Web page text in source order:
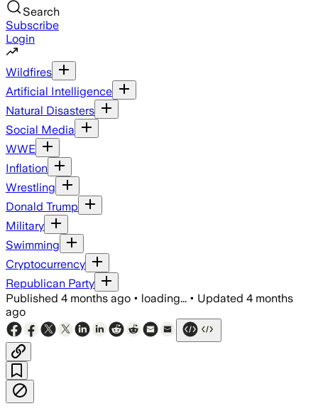
Search
Subscribe
Login
Wildfires
Artificial Intelligence
Natural Disasters
Social Media
WWE
Inflation
Wrestling
Donald Trump
Military
Swimming
Cryptocurrency
Republican Party
Published 4 months ago • loading... • Updated 4 months
ago